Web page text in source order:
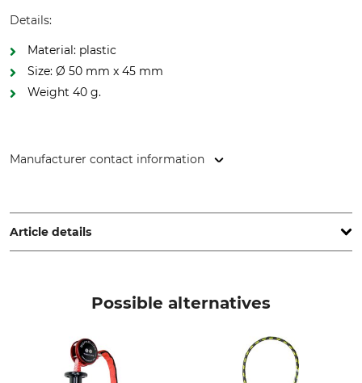
Details:
Material: plastic
Size: Ø 50 mm x 45 mm
Weight 40 g.
Manufacturer contact information
www.climb-art.de
Article details
Slider Spool
Made in Germany
Possible alternatives